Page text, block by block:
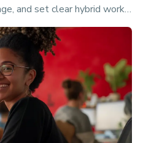
and set clear hybrid work
workspace.